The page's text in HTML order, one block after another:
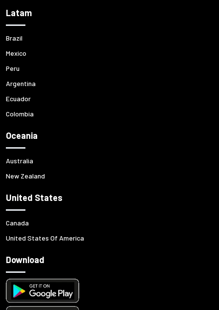
Latam
Brazil
Mexico
Peru
Argentina
Ecuador
Colombia
Oceania
Australia
New Zealand
United States
Canada
United States Of America
Download